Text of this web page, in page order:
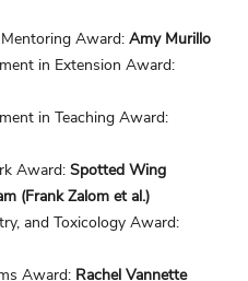
Award: Amy Murillo
in Extension Award:
in Teaching Award:
Award: Spotted Wing
(Frank Zalom et al.)
and Toxicology Award:
Award: Rachel Vannette